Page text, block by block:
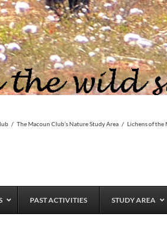
/ The Macoun Club’s Nature Study Area / Lichens of the
PAST ACTIVITIES STUDY AREA